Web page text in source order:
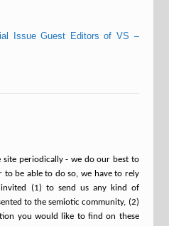
Issue Guest Editors of VS –
site periodically - we do our best to
to be able to do so, we have to rely
(1) to send us any kind of
to the semiotic community, (2)
you would like to find on these